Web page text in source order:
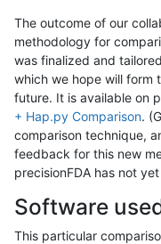
The outcome of our
methodology for
was finalized and
which we hope will form
future. It is available on
+ Hap.py Comparison.
comparison technique,
feedback for this new
precisionFDA has not
Software
This particular